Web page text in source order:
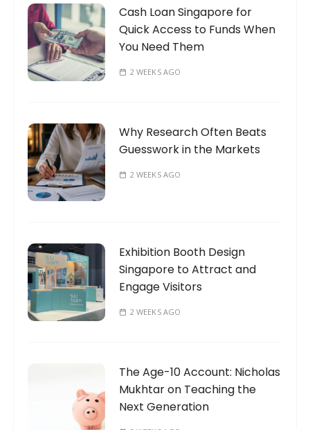
Cash Loan Singapore for
Quick Access to Funds When
You Need Them
2 WEEKS AGO
Why Research Often Beats
Guesswork in the Markets
2 WEEKS AGO
Exhibition Booth Design
Singapore to Attract and
Engage Visitors
2 WEEKS AGO
The Age-10 Account: Nicholas
Mukhtar on Teaching the
Next Generation